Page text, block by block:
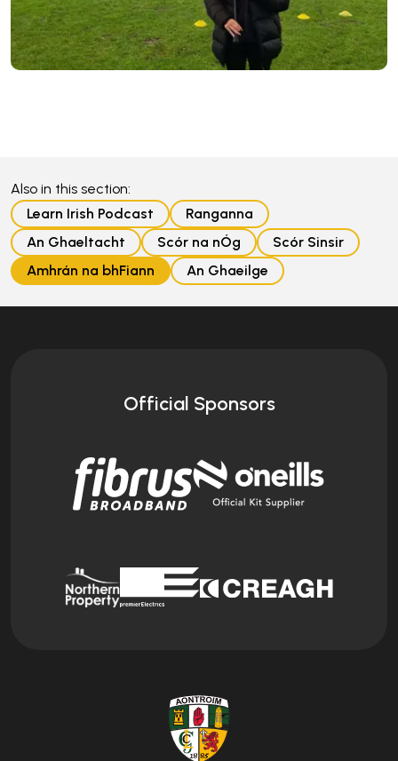
Also in this section:
Learn Irish Podcast
Ranganna
An Ghaeltacht
Scór na nÓg
Scór Sinsir
Amhrán na bhFiann
An Ghaeilge
Official Sponsors